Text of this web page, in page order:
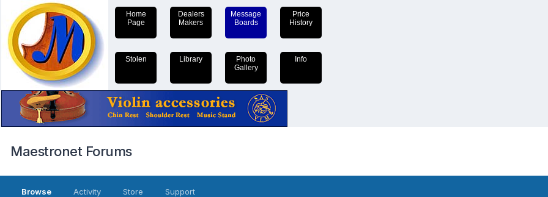
Home
Page
Dealers
Makers
Message
Boards
Price
History
Stolen Library
Photo
Gallery
Info
Maestronet Forums
Browse Activity Store Support